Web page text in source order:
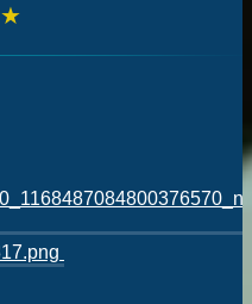
☆